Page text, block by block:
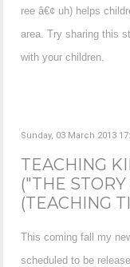
ree â€¢ uh) helps
area. Try sharing this
with your children.
Sunday, 03 March 2013
TEACHING
("THE
(TEACHING
This coming fall my
scheduled to be